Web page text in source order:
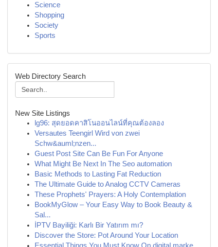
Science
Shopping
Society
Sports
Web Directory Search
New Site Listings
lg96: สุดยอดคาสิโนออนไลน์ที่คุณต้องลอง
Versautes Teengirl Wird von zwei
Schw&auml;nzen...
Guest Post Site Can Be Fun For Anyone
What Might Be Next In The Seo automation
Basic Methods to Lasting Fat Reduction
The Ultimate Guide to Analog CCTV Cameras
These Prophets' Prayers: A Holy Contemplation
BookMyGlow – Your Easy Way to Book Beauty &
Sal...
İPTV Bayiliği: Karlı Bir Yatırım mı?
Discover the Store: Pot Around Your Location